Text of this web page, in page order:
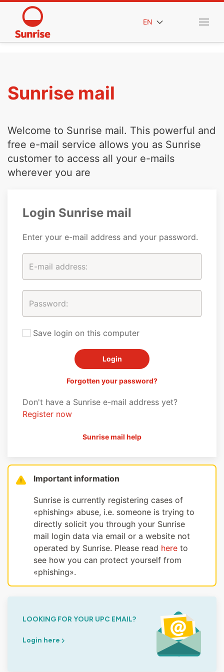
EN
Sunrise mail
Welcome to Sunrise mail. This powerful and
free e-mail service allows you as Sunrise
customer to access all your e-mails
wherever you are
Login Sunrise mail
Enter your e-mail address and your password.
Save login on this computer
Forgotten your password?
Don't have a Sunrise e-mail address yet?
Register now
Sunrise mail help
Important information
Sunrise is currently registering cases of
«phishing» abuse, i.e. someone is trying to
directly solicit you through your Sunrise
mail login data via email or a website not
operated by Sunrise. Please read here to
see how you can protect yourself from
«phishing».
LOOKING FOR YOUR UPC EMAIL?
Login here